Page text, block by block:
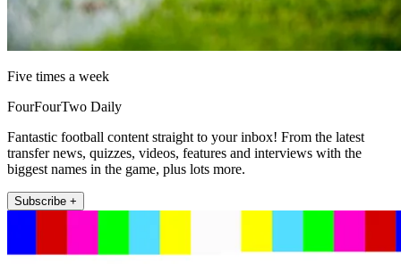
Five times a week
FourFourTwo Daily
Fantastic football content straight to your inbox! From the latest
transfer news, quizzes, videos, features and interviews with the
biggest names in the game, plus lots more.
Subscribe +